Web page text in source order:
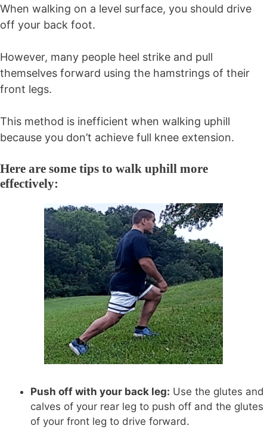
When walking on a level surface, you should drive
off your back foot.
However, many people heel strike and pull
themselves forward using the hamstrings of their
front legs.
This method is inefficient when walking uphill
because you don’t achieve full knee extension.
Here are some tips to walk uphill more
effectively:
Push off with your back leg: Use the glutes and
calves of your rear leg to push off and the glutes
of your front leg to drive forward.